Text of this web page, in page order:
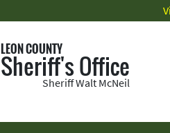
LEON COUNTY
Sheriff's Office
Sheriff Walt McNeil